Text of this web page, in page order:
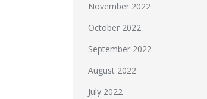
November 2022
October 2022
September 2022
August 2022
July 2022